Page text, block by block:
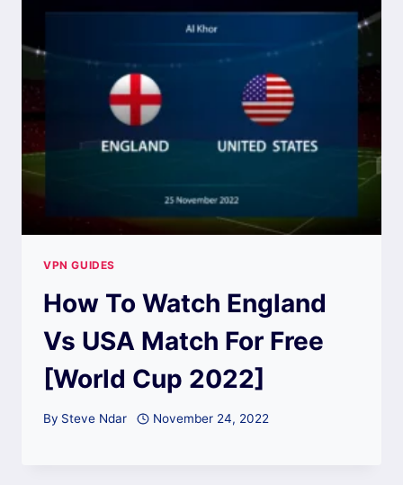
VPN GUIDES
How To Watch England
Vs USA Match For Free
[World Cup 2022]
By Steve Ndar November 24, 2022